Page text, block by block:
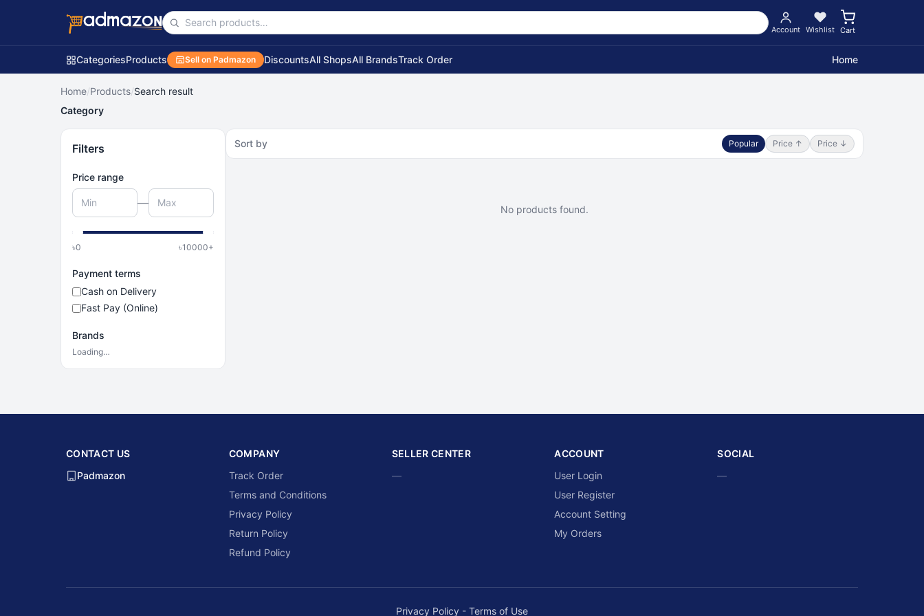
Account Wishlist Cart
CategoriesProducts Sell on Padmazon DiscountsAll ShopsAll BrandsTrack Order Home
Home/Products/Search result
Category
Filters
Price range
—
৳0 ৳10000+
Payment terms
Cash on Delivery
Fast Pay (Online)
Brands
Loading…
Sort by Popular Price ↑ Price ↓
No products found.
CONTACT US
Padmazon
COMPANY
Track Order
Terms and Conditions
Privacy Policy
Return Policy
Refund Policy
SELLER CENTER
—
ACCOUNT
User Login
User Register
Account Setting
My Orders
SOCIAL
—
Privacy Policy - Terms of Use